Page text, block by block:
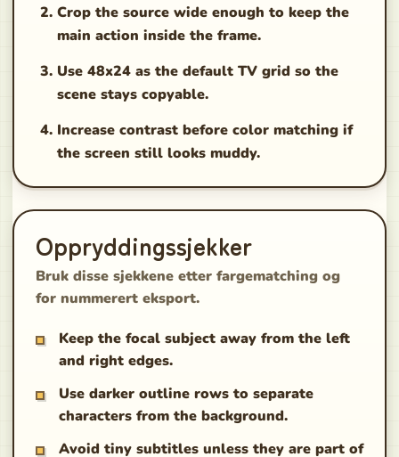
Crop the source wide enough to keep the
main action inside the frame.
Use 48x24 as the default TV grid so the
scene stays copyable.
Increase contrast before color matching if
the screen still looks muddy.
Oppryddingssjekker
Bruk disse sjekkene etter fargematching og
for nummerert eksport.
Keep the focal subject away from the left
and right edges.
Use darker outline rows to separate
characters from the background.
Avoid tiny subtitles unless they are part of